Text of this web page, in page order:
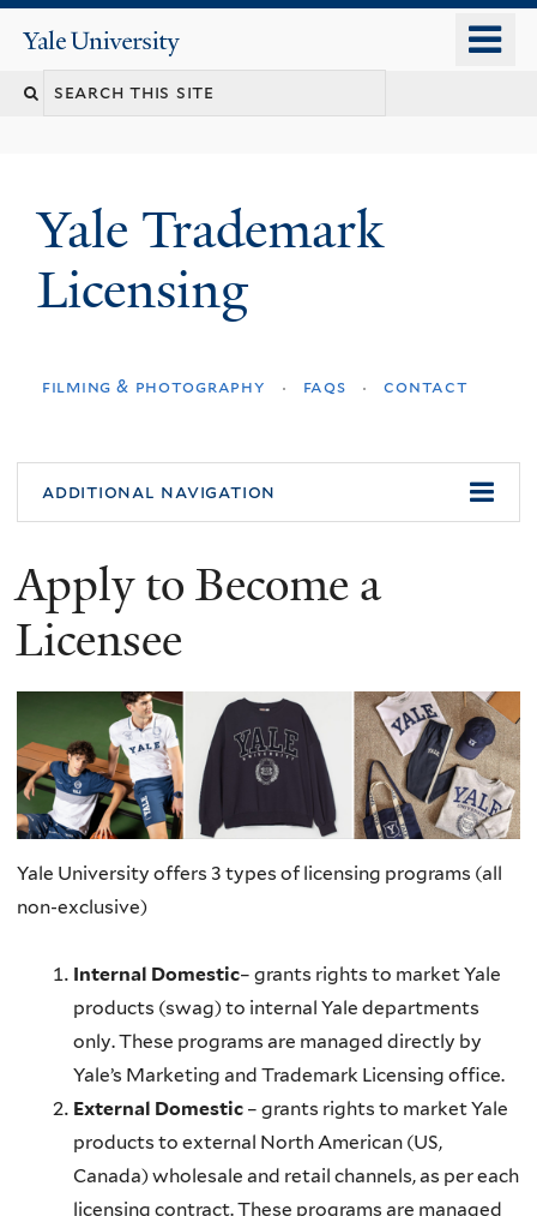
content
Yale
University
Yale Trademark
Licensing
filming & photography faqs contact
additional navigation
Apply to Become a
Licensee
Yale University offers 3 types of licensing programs (all
non-exclusive)
Internal Domestic– grants rights to market Yale
products (swag) to internal Yale departments
only. These programs are managed directly by
Yale’s Marketing and Trademark Licensing office.
External Domestic– grants rights to market Yale
products to external North American (US,
Canada) wholesale and retail channels, as per each
licensing contract. These programs are managed